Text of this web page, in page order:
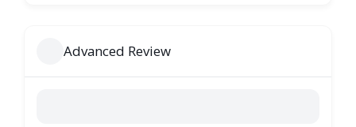
Advanced Review